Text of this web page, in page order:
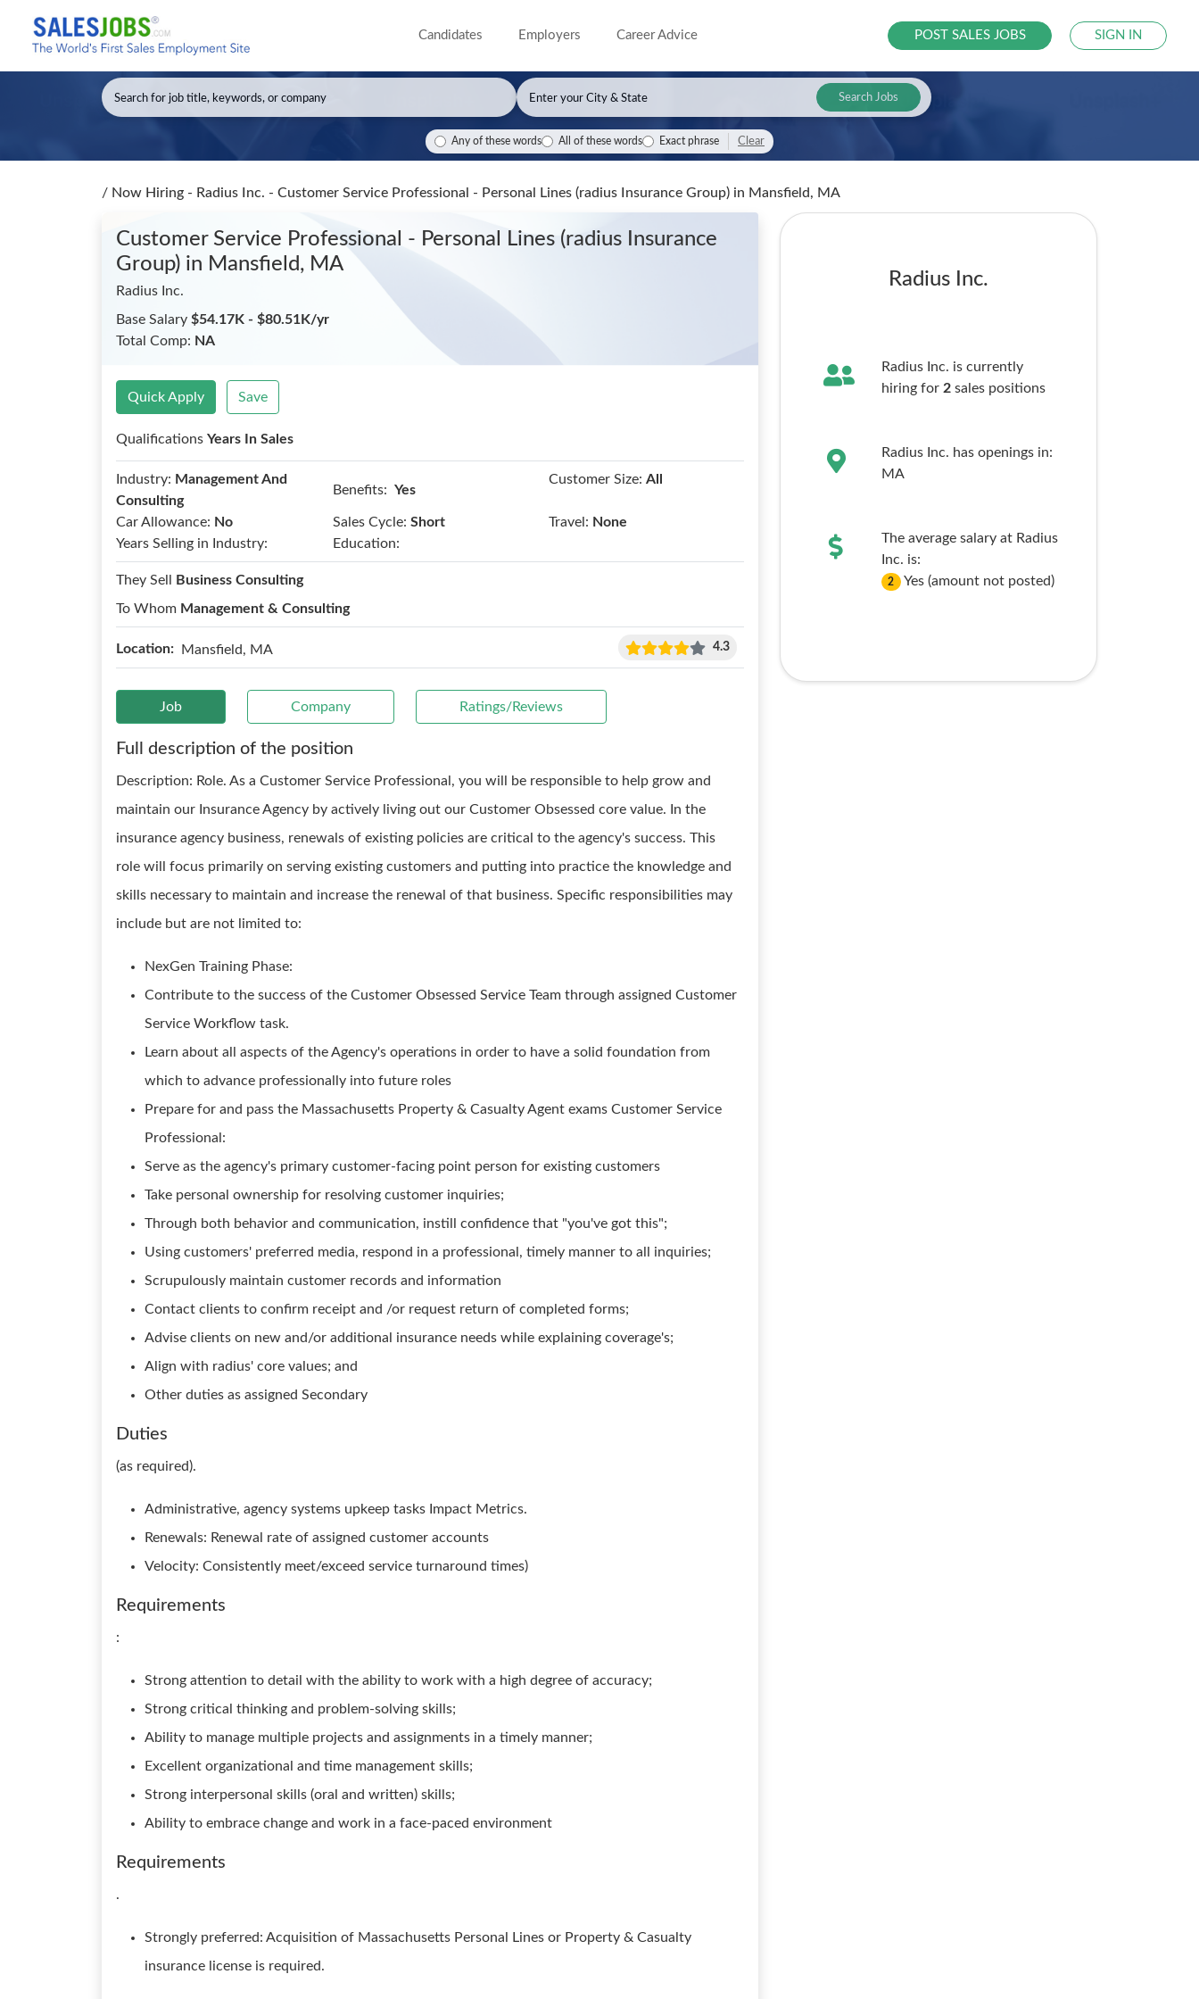
Candidates Employers Career Advice POST SALES JOBS SIGN IN
Search Jobs
Any of these words All of these words Exact phrase Clear
/ Now Hiring - Radius Inc. - Customer Service Professional - Personal Lines (radius Insurance Group) in Mansfield, MA
Customer Service Professional - Personal Lines (radius Insurance
Group) in Mansfield, MA
Radius Inc.
Base Salary $54.17K - $80.51K/yr
Total Comp: NA
Quick Apply Save
Qualifications Years In Sales
Industry: Management And
Consulting
Benefits: Yes
Customer Size: All
Car Allowance: No Sales Cycle: Short Travel: None
Years Selling in Industry:
Education:
They Sell
Business Consulting
To Whom Management & Consulting
Location: Mansfield, MA 4.3
Job Company Ratings/Reviews
Full description of the position
Description: Role. As a Customer Service Professional, you will be responsible to help grow and
maintain our Insurance Agency by actively living out our Customer Obsessed core value. In the
insurance agency business, renewals of existing policies are critical to the agency's success. This
role will focus primarily on serving existing customers and putting into practice the knowledge and
skills necessary to maintain and increase the renewal of that business. Specific responsibilities may
include but are not limited to:
NexGen Training Phase:
Contribute to the success of the Customer Obsessed Service Team through assigned Customer
Service Workflow task.
Learn about all aspects of the Agency's operations in order to have a solid foundation from
which to advance professionally into future roles
Prepare for and pass the Massachusetts Property & Casualty Agent exams Customer Service
Professional:
Serve as the agency's primary customer-facing point person for existing customers
Take personal ownership for resolving customer inquiries;
Through both behavior and communication, instill confidence that "you've got this";
Using customers' preferred media, respond in a professional, timely manner to all inquiries;
Scrupulously maintain customer records and information
Contact clients to confirm receipt and /or request return of completed forms;
Advise clients on new and/or additional insurance needs while explaining coverage's;
Align with radius' core values; and
Other duties as assigned Secondary
Duties
(as required).
Administrative, agency systems upkeep tasks Impact Metrics.
Renewals: Renewal rate of assigned customer accounts
Velocity: Consistently meet/exceed service turnaround times)
Requirements
:
Strong attention to detail with the ability to work with a high degree of accuracy;
Strong critical thinking and problem-solving skills;
Ability to manage multiple projects and assignments in a timely manner;
Excellent organizational and time management skills;
Strong interpersonal skills (oral and written) skills;
Ability to embrace change and work in a face-paced environment
Requirements
.
Strongly preferred: Acquisition of Massachusetts Personal Lines or Property & Casualty
insurance license is required.
Radius Inc.
Radius Inc. is currently
hiring for 2sales positions
Radius Inc. has openings in:
MA
The average salary at Radius
Inc. is:
2 Yes (amount not posted)